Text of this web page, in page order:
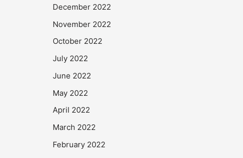
December 2022
November 2022
October 2022
July 2022
June 2022
May 2022
April 2022
March 2022
February 2022